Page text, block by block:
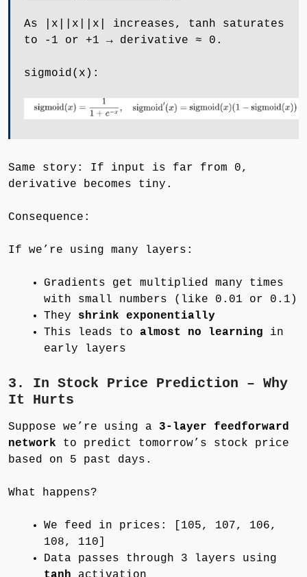
As ∣x∣|x|∣x∣ increases, tanh saturates
to -1 or +1 → derivative ≈ 0.
sigmoid(x):
Same story: If input is far from 0,
derivative becomes tiny.
Consequence:
If we’re using many layers:
Gradients get multiplied many times
with small numbers (like 0.01 or 0.1)
They shrink exponentially
This leads to almost no learning in
early layers
3. In Stock Price Prediction – Why
It Hurts
Suppose we’re using a 3-layer feedforward
network to predict tomorrow’s stock price
based on 5 past days.
What happens?
We feed in prices: [105, 107, 106,
108, 110]
Data passes through 3 layers using